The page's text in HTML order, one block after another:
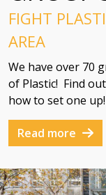
FIGHT
AREA
We have over 70
of Plastic! Find
how to set one up!
Read more